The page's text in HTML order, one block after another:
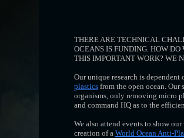
THERE ARE TECHNICAL
OCEANS IS FUNDING. HOW
THIS IMPORTANT WORK? WE
Our unique research is
plasticsfrom the open ocean. Our
organisms, only removing micro
and command HQ as to the
We also attend events to show
creation of a World Ocean Anti-